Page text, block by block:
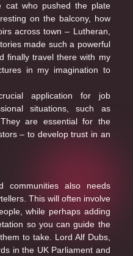
cat who pushed the plate
on the balcony, how
across town – Lutheran,
made such a powerful
finally travel there with my
in my imagination to
application for job
situations, such as
are essential for the
– to develop trust in an
communities also needs
This will often involve
while perhaps adding
so you can guide the
to take. Lord Alf Dubs,
in the UK Parliament and